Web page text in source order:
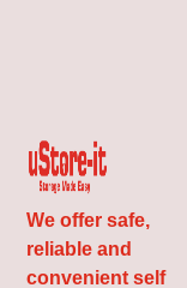
We offer safe,
reliable and
convenient self